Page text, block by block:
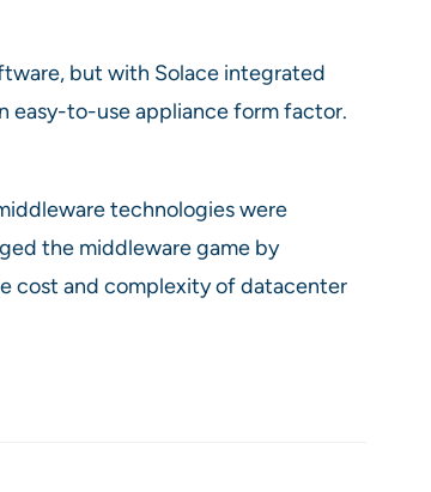
but with Solace integrated
easy-to-use appliance form factor.
technologies were
the middleware game by
cost and complexity of datacenter